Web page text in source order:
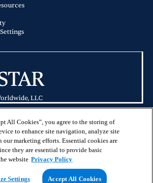
LLC
Uptown Dallas, TX
Crandall, TX
purposes only and does not constitute an
to sell or an offer to purchase any
or investment advisory services. This website
forth herein are current as of May 25, 2025, and are
investment recommendations or advice.
All Cookies”, you agree to the storing of
to enhance site navigation, analyze site
our marketing efforts. Essential cookies are
they are essential to provide basic
website Privacy Policy
Settings Accept All Cookies